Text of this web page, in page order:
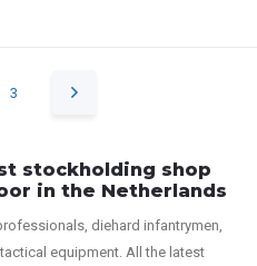
3
stockholding shop
in the Netherlands
diehard infantrymen,
equipment. All the latest